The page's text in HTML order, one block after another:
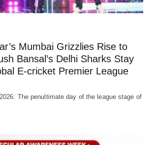
Mumbai Grizzlies Rise to
Bansal’s Delhi Sharks Stay
E-cricket Premier League
The penultimate day of the league stage of